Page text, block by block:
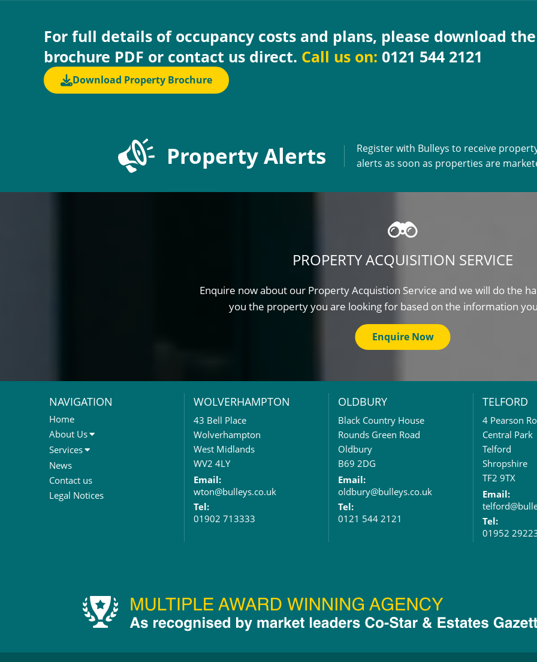
For full details of occupancy costs and plans, please download
brochure PDF or contact us direct. Call us on: 0121 544 2121
Download Property Brochure
Property Alerts
Register with Bulleys to receive
alerts as soon as properties are
PROPERTY ACQUISITION SERVICE
Enquire now about our Property Acquistion Service and we will do the
you the property you are looking for based on the information
Enquire Now
NAVIGATION
Home
About Us
About Us
Meet The Team
Services
Sales Letting & Marketing
Property & Asset Management
Rent Reviews & Lease
Renewals
Market Intelligence & Research
Compulsory Purchase
Condition
News
Contact us
Legal Notices
WOLVERHAMPTON
43 Bell Place
Wolverhampton
West Midlands
WV2 4LY
Email:
wton@bulleys.co.uk
Tel:
01902 713333
OLDBURY
Black Country House
Rounds Green Road
Oldbury
B69 2DG
Email:
oldbury@bulleys.co.uk
Tel:
0121 544 2121
TELFORD
4 Pearson
Central Park
Telford
Shropshire
TF2 9TX
Email:
Tel:
01952